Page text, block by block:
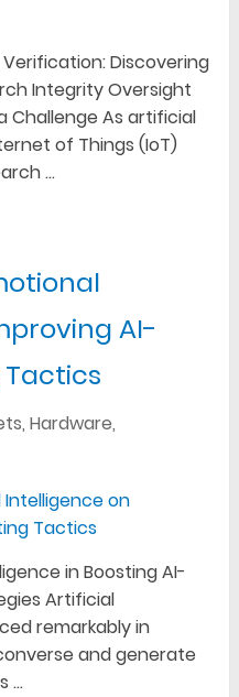
Discovering
Integrity Oversight
Challenge As artificial
of Things (IoT)
…
AI-
,Hardware,
in Boosting AI-
Artificial
remarkably in
and generate
…